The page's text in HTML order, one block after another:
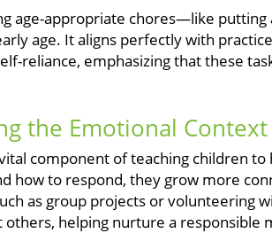
age-appropriate chores—like
age. It aligns perfectly with
reliance, emphasizing that these
the Emotional Context
component of teaching children
how to respond, they grow more
as group projects or volunteering
helping nurture a responsible